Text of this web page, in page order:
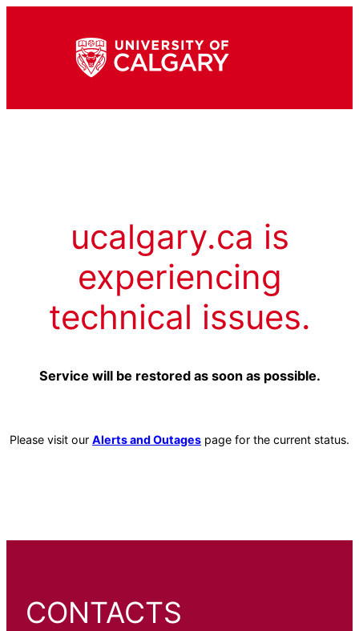
ucalgary.ca is
experiencing
technical issues.
Service will be restored as soon as possible.
Please visit our Alerts and Outages page for the current status.
CONTACTS